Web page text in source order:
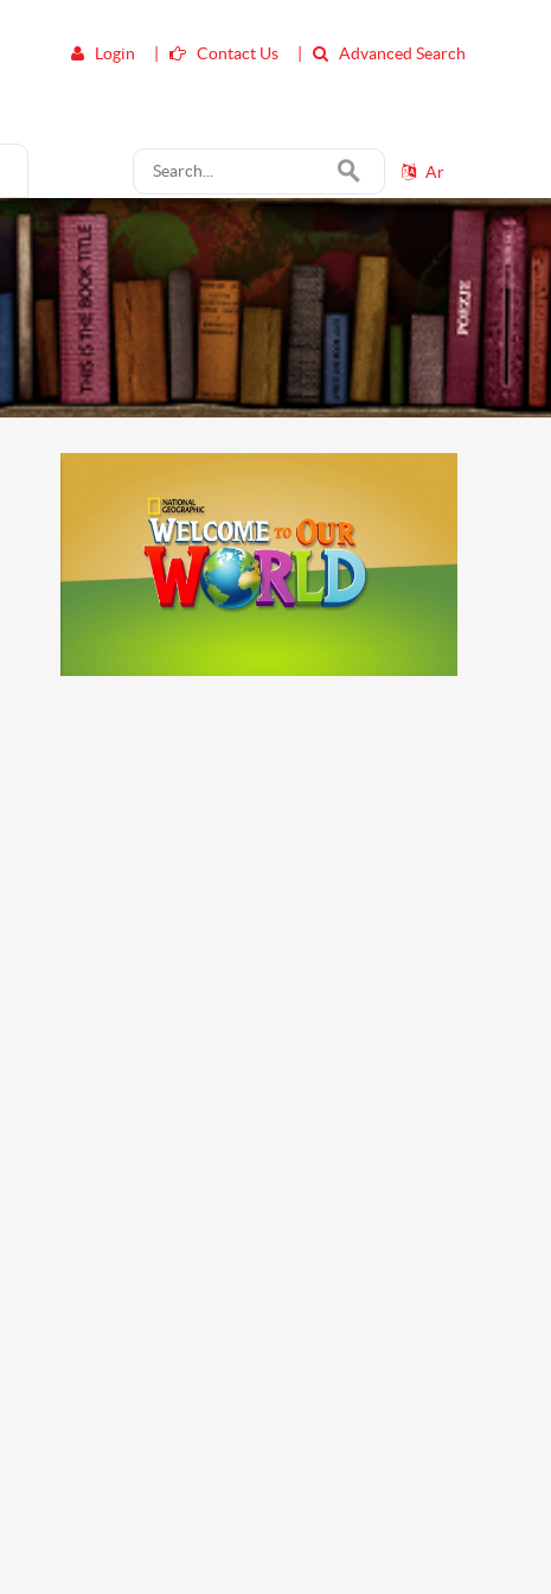
Advanced Search
Contact Us
Login
Ar